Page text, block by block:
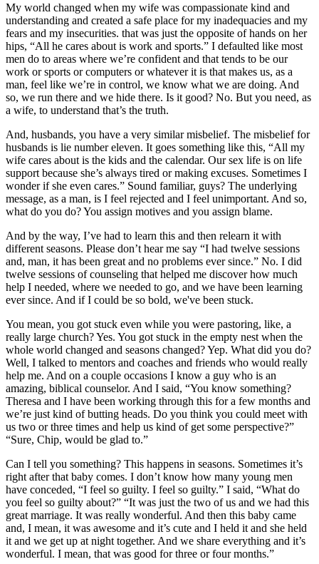
My world changed when my wife was compassionate kind and
understanding and created a safe place for my inadequacies and my
fears and my insecurities. that was just the opposite of hands on her
hips, “All he cares about is work and sports.” I defaulted like most
men do to areas where we’re confident and that tends to be our
work or sports or computers or whatever it is that makes us, as a
man, feel like we’re in control, we know what we are doing. And
so, we run there and we hide there. Is it good? No. But you need, as
a wife, to understand that’s the truth.
And, husbands, you have a very similar misbelief. The misbelief for
husbands is lie number eleven. It goes something like this, “All my
wife cares about is the kids and the calendar. Our sex life is on life
support because she’s always tired or making excuses. Sometimes I
wonder if she even cares.” Sound familiar, guys? The underlying
message, as a man, is I feel rejected and I feel unimportant. And so,
what do you do? You assign motives and you assign blame.
And by the way, I’ve had to learn this and then relearn it with
different seasons. Please don’t hear me say “I had twelve sessions
and, man, it has been great and no problems ever since.” No. I did
twelve sessions of counseling that helped me discover how much
help I needed, where we needed to go, and we have been learning
ever since. And if I could be so bold, we've been stuck.
You mean, you got stuck even while you were pastoring, like, a
really large church? Yes. You got stuck in the empty nest when the
whole world changed and seasons changed? Yep. What did you do?
Well, I talked to mentors and coaches and friends who would really
help me. And on a couple occasions I know a guy who is an
amazing, biblical counselor. And I said, “You know something?
Theresa and I have been working through this for a few months and
we’re just kind of butting heads. Do you think you could meet with
us two or three times and help us kind of get some perspective?”
“Sure, Chip, would be glad to.”
Can I tell you something? This happens in seasons. Sometimes it’s
right after that baby comes. I don’t know how many young men
have conceded, “I feel so guilty. I feel so guilty.” I said, “What do
you feel so guilty about?” “It was just the two of us and we had this
great marriage. It was really wonderful. And then this baby came
and, I mean, it was awesome and it’s cute and I held it and she held
it and we get up at night together. And we share everything and it’s
wonderful. I mean, that was good for three or four months.”